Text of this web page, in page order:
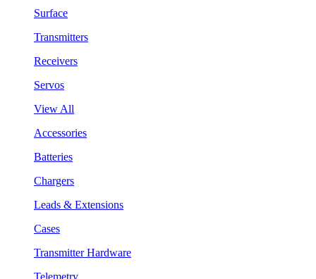
Surface
Transmitters
Receivers
Servos
View All
Accessories
Batteries
Chargers
Leads & Extensions
Cases
Transmitter Hardware
Telemetry